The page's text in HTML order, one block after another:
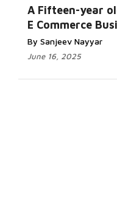
A Fifteen-year
E Commerce
By Sanjeev Nayyar
June 16, 2025